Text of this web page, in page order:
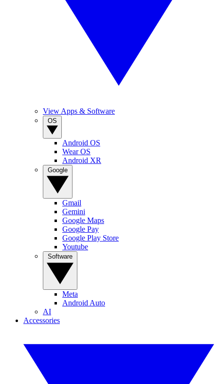
View Apps & Software
Android OS
Wear OS
Android XR
Gmail
Gemini
Google Maps
Google Pay
Google Play Store
Youtube
Meta
Android Auto
AI
Accessories